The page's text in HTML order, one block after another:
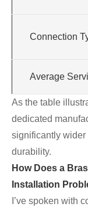
Connection
Average
As the table
dedicated
significantly
durability.
How Does a
Installation
I’ve spoken with